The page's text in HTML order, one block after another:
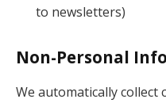
to newsletters)
Non-Personal
We automatically